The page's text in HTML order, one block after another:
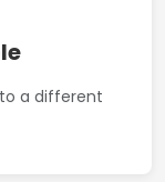
a different